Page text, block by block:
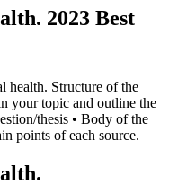
2023 Best
health. Structure of the
your topic and outline the
thesis • Body of the
points of each source.